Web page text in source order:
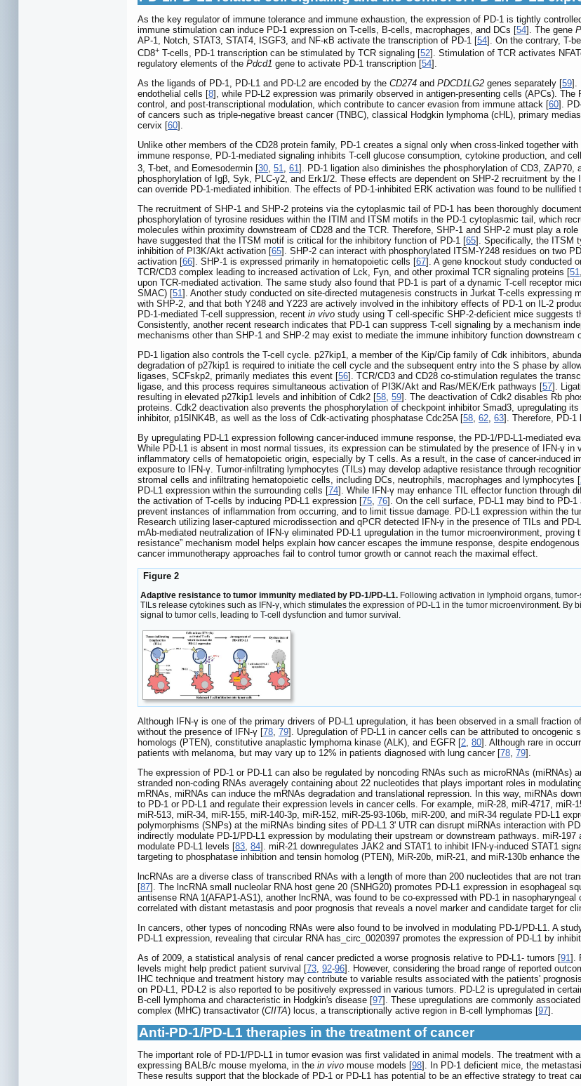
As the key regulator of immune tolerance and immune exhaustion, the expression of PD-1 is tightly
immune stimulation can induce PD-1 expression on T-cells, B-cells, macrophages, and DCs [54]. The gene
AP-1, Notch, STAT3, STAT4, ISGF3, and NF-κB activate the transcription of PD-1 [54]. On the contrary, T-
CD8+ T-cells, PD-1 transcription can be stimulated by TCR signaling [52]. Stimulation of TCR activates
regulatory elements of the Pdcd1 gene to activate PD-1 transcription [54].
As the ligands of PD-1, PD-L1 and PD-L2 are encoded by the CD274 and PDCD1LG2 genes separately [59].
endothelial cells [8], while PD-L2 expression was primarily observed in antigen-presenting cells (APCs).
control, and post-transcriptional modulation, which contribute to cancer evasion from immune attack [60].
of cancers such as triple-negative breast cancer (TNBC), classical Hodgkin lymphoma (cHL), primary
cervix [60].
Unlike other members of the CD28 protein family, PD-1 creates a signal only when cross-linked together
immune response, PD-1-mediated signaling inhibits T-cell glucose consumption, cytokine production, and
3, T-bet, and Eomesodermin [30, 51, 61]. PD-1 ligation also diminishes the phosphorylation of CD3, ZAP70,
phosphorylation of Igβ, Syk, PLC-γ2, and Erk1/2. These effects are dependent on SHP-2 recruitment by the
can override PD-1-mediated inhibition. The effects of PD-1-inhibited ERK activation was found to be
The recruitment of SHP-1 and SHP-2 proteins via the cytoplasmic tail of PD-1 has been thoroughly
phosphorylation of tyrosine residues within the ITIM and ITSM motifs in the PD-1 cytoplasmic tail, which
molecules within proximity downstream of CD28 and the TCR. Therefore, SHP-1 and SHP-2 must play a
have suggested that the ITSM motif is critical for the inhibitory function of PD-1 [65]. Specifically, the ITSM
inhibition of PI3K/Akt activation [65]. SHP-2 can interact with phosphorylated ITSM-Y248 residues on two
activation [66]. SHP-1 is expressed primarily in hematopoietic cells [67]. A gene knockout study conducted
TCR/CD3 complex leading to increased activation of Lck, Fyn, and other proximal TCR signaling proteins [51,
upon TCR-mediated activation. The same study also found that PD-1 is part of a dynamic T-cell receptor
SMAC) [51]. Another study conducted on site-directed mutagenesis constructs in Jurkat T-cells expressing
with SHP-2, and that both Y248 and Y223 are actively involved in the inhibitory effects of PD-1 on IL-2
PD-1-mediated T-cell suppression, recent in vivo study using T cell-specific SHP-2-deficient mice suggests
Consistently, another recent research indicates that PD-1 can suppress T-cell signaling by a mechanism
mechanisms other than SHP-1 and SHP-2 may exist to mediate the immune inhibitory function downstream
PD-1 ligation also controls the T-cell cycle. p27kip1, a member of the Kip/Cip family of Cdk inhibitors,
degradation of p27kip1 is required to initiate the cell cycle and the subsequent entry into the S phase by
ligases, SCFskp2, primarily mediates this event [56]. TCR/CD3 and CD28 co-stimulation regulates the
ligase, and this process requires simultaneous activation of PI3K/Akt and Ras/MEK/Erk pathways [57].
resulting in elevated p27kip1 levels and inhibition of Cdk2 [58, 59]. The deactivation of Cdk2 disables Rb
proteins. Cdk2 deactivation also prevents the phosphorylation of checkpoint inhibitor Smad3, upregulating
inhibitor, p15INK4B, as well as the loss of Cdk-activating phosphatase Cdc25A [58, 62, 63]. Therefore, PD-1
By upregulating PD-L1 expression following cancer-induced immune response, the PD-1/PD-L1-mediated
While PD-L1 is absent in most normal tissues, its expression can be stimulated by the presence of IFN-γ in
inflammatory cells of hematopoietic origin, especially by T cells. As a result, in the case of cancer-induced
exposure to IFN-γ. Tumor-infiltrating lymphocytes (TILs) may develop adaptive resistance through
stromal cells and infiltrating hematopoietic cells, including DCs, neutrophils, macrophages and lymphocytes [
PD-L1 expression within the surrounding cells [74]. While IFN-γ may enhance TIL effector function through
the activation of T-cells by inducing PD-L1 expression [75, 76]. On the cell surface, PD-L1 may bind to PD-
prevent instances of inflammation from occurring, and to limit tissue damage. PD-L1 expression within the
Research utilizing laser-captured microdissection and qPCR detected IFN-γ in the presence of TILs and
mAb-mediated neutralization of IFN-γ eliminated PD-L1 upregulation in the tumor microenvironment, proving
resistance” mechanism model helps explain how cancer escapes the immune response, despite
cancer immunotherapy approaches fail to control tumor growth or cannot reach the maximal effect.
Figure 2
Adaptive resistance to tumor immunity mediated by PD-1/PD-L1. Following activation in lymphoid organs,
TILs release cytokines such as IFN-γ, which stimulates the expression of PD-L1 in the tumor microenvironment.
signal to tumor cells, leading to T-cell dysfunction and tumor survival.
Although IFN-γ is one of the primary drivers of PD-L1 upregulation, it has been observed in a small
without the presence of IFN-γ [78, 79]. Upregulation of PD-L1 in cancer cells can be attributed to
homologs (PTEN), constitutive anaplastic lymphoma kinase (ALK), and EGFR [2, 80]. Although rare in
patients with melanoma, but may vary up to 12% in patients diagnosed with lung cancer [78, 79].
The expression of PD-1 or PD-L1 can also be regulated by noncoding RNAs such as microRNAs (miRNAs)
stranded non-coding RNAs averagely containing about 22 nucleotides that plays important roles in
mRNAs, miRNAs can induce the mRNAs degradation and translational repression. In this way, miRNAs
to PD-1 or PD-L1 and regulate their expression levels in cancer cells. For example, miR-28, miR-4717,
miR-513, miR-34, miR-155, miR-140-3p, miR-152, miR-25-93-106b, miR-200, and miR-34 regulate PD-L1
polymorphisms (SNPs) at the miRNAs binding sites of PD-L1 3' UTR can disrupt miRNAs interaction with
indirectly modulate PD-1/PD-L1 expression by modulating their upstream or downstream pathways. miR-
modulate PD-L1 levels [83, 84]. miR-21 downregulates JAK2 and STAT1 to inhibit IFN-γ-induced STAT1
targeting to phosphatase inhibition and tensin homolog (PTEN), MiR-20b, miR-21, and miR-130b enhance
lncRNAs are a diverse class of transcribed RNAs with a length of more than 200 nucleotides that are not
[87]. The lncRNA small nucleolar RNA host gene 20 (SNHG20) promotes PD-L1 expression in esophageal
antisense RNA 1(AFAP1-AS1), another lncRNA, was found to be co-expressed with PD-1 in nasopharyngeal
correlated with distant metastasis and poor prognosis that reveals a novel marker and candidate target for
In cancers, other types of noncoding RNAs were also found to be involved in modulating PD-1/PD-L1. A
PD-L1 expression, revealing that circular RNA has_circ_0020397 promotes the expression of PD-L1 by
As of 2009, a statistical analysis of renal cancer predicted a worse prognosis relative to PD-L1- tumors [91].
levels might help predict patient survival [73, 92-96]. However, considering the broad range of reported
IHC technique and treatment history may contribute to variable results associated with the patients'
on PD-L1, PD-L2 is also reported to be positively expressed in various tumors. PD-L2 is upregulated in
B-cell lymphoma and characteristic in Hodgkin's disease [97]. These upregulations are commonly
complex (MHC) transactivator (CIITA) locus, a transcriptionally active region in B-cell lymphomas [97].
Anti-PD-1/PD-L1 therapies in the treatment of cancer
The important role of PD-1/PD-L1 in tumor evasion was first validated in animal models. The treatment
expressing BALB/c mouse myeloma, in the in vivo mouse models [98]. In PD-1 deficient mice, the
These results support that the blockade of PD-1 or PD-L1 has potential to be an effective strategy to treat